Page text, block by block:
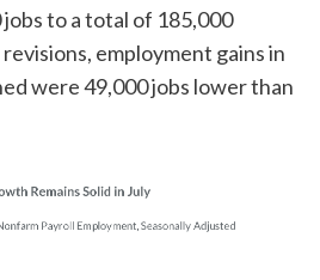
to a total of 185,000
employment gains in
were 49,000 jobs lower than